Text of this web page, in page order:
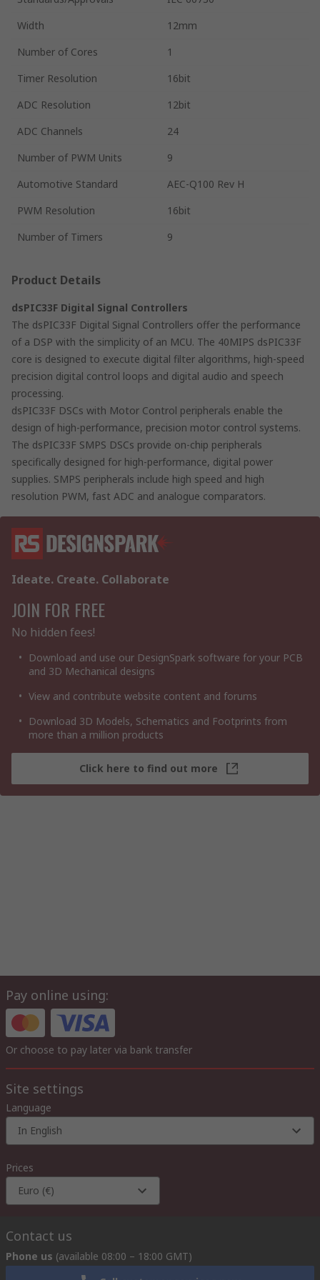
Width
12mm
Number of Cores
1
Timer Resolution
16bit
ADC Resolution
12bit
ADC Channels
24
Number of PWM Units
9
Automotive Standard
AEC-Q100 Rev H
PWM Resolution
16bit
Number of Timers
9
Product Details
dsPIC33F Digital Signal Controllers
The dsPIC33F Digital Signal Controllers offer the performance
of a DSP with the simplicity of an MCU. The 40MIPS dsPIC33F
core is designed to execute digital filter algorithms, high-speed
precision digital control loops and digital audio and speech
processing.
dsPIC33F DSCs with Motor Control peripherals enable the
design of high-performance, precision motor control systems.
The dsPIC33F SMPS DSCs provide on-chip peripherals
specifically designed for high-performance, digital power
supplies. SMPS peripherals include high speed and high
resolution PWM, fast ADC and analogue comparators.
Ideate. Create. Collaborate
JOIN FOR FREE
No hidden fees!
Download and use our DesignSpark software for your PCB
and 3D Mechanical designs
View and contribute website content and forums
Download 3D Models, Schematics and Footprints from
more than a million products
Click here to find out more
Pay online using:
Or choose to pay later via bank transfer
Site settings
Language
In English
Prices
Euro (€)
Contact us
Phone us (available 08:00 – 18:00 GMT)